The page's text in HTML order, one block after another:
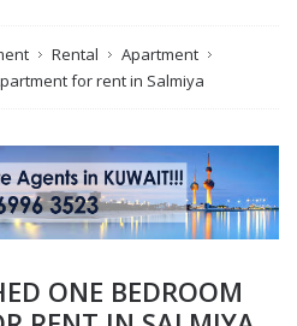
Rental
Apartment
for rent in Salmiya
ONE BEDROOM